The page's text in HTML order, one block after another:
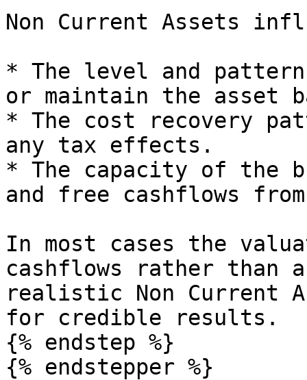
Non Current Assets
* The level and
or maintain the asset
* The cost recovery
any tax effects.
* The capacity of the
and free cashflows
In most cases the
cashflows rather than
realistic Non Current
for credible results.
{% endstep %}
{% endstepper %}